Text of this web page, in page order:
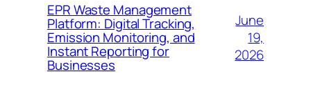
EPR Waste Management
Platform: Digital Tracking,
Emission Monitoring, and
Instant Reporting for
Businesses
June
19,
2026